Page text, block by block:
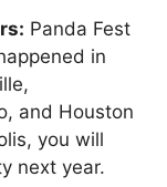
Panda Fest
in
and Houston
you will
next year.